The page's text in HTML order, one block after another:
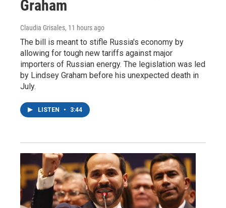
Graham
Claudia Grisales, 11 hours ago
The bill is meant to stifle Russia's economy by
allowing for tough new tariffs against major
importers of Russian energy. The legislation was led
by Lindsey Graham before his unexpected death in
July.
LISTEN • 3:44